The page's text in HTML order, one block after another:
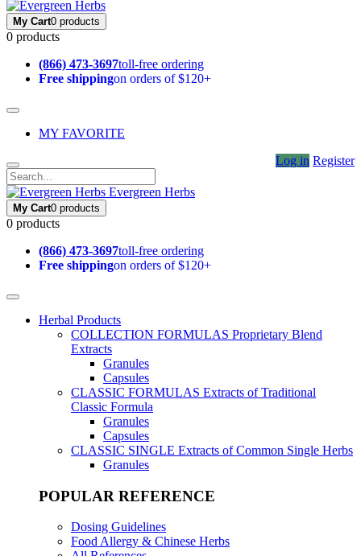
My Cart0 products
0 products
(866) 473-3697toll-free ordering
Free shippingon orders of $120+
MY FAVORITE
Log in Register
Evergreen Herbs
My Cart0 products
0 products
(866) 473-3697toll-free ordering
Free shippingon orders of $120+
Herbal Products
COLLECTION FORMULAS Proprietary Blend
Extracts
Granules
Capsules
CLASSIC FORMULAS Extracts of Traditional
Classic Formula
Granules
Capsules
CLASSIC SINGLE Extracts of Common Single Herbs
Granules
POPULAR REFERENCE
Dosing Guidelines
Food Allergy & Chinese Herbs